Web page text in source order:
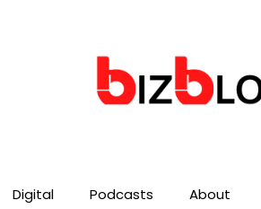
Digital Podcasts About